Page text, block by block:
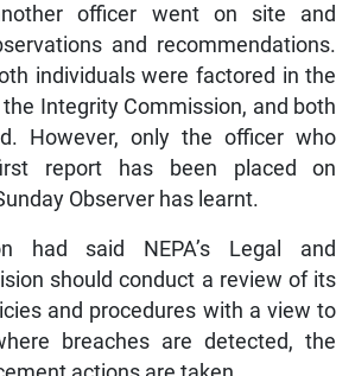
officer went on site and
and recommendations.
individuals were factored in the
Integrity Commission, and both
However, only the officer who
report has been placed on
Observer has learnt.
had said NEPA’s Legal and
should conduct a review of its
and procedures with a view to
breaches are detected, the